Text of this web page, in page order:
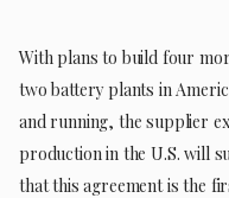
With plans to build four
two battery plants in
and running, the supplier
production in the U.S. will
that this agreement is the